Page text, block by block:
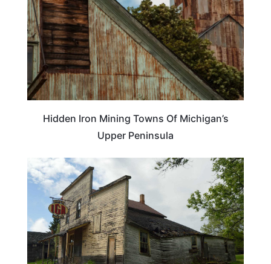
Hidden Iron Mining Towns Of Michigan’s
Upper Peninsula
MICHIGAN